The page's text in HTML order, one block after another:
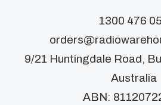
1300 476
9/21 Huntingdale Road,
Australia
ABN: